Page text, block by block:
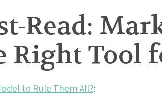
Read:
Right Tool
to Rule Them All?: